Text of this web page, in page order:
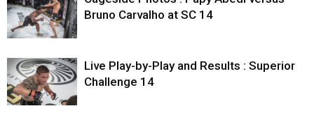
Bruno Carvalho at SC 14
Live Play-by-Play and Results : Superior
Challenge 14